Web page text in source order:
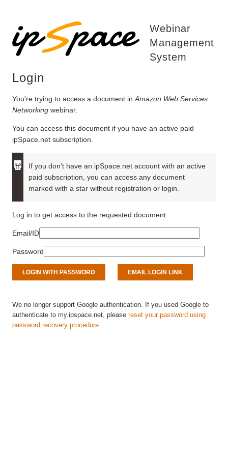
Webinar
Management
System
Login
You're trying to access a document in Amazon Web Services
Networking webinar.
You can access this document if you have an active paid
ipSpace.net subscription.
If you don't have an ipSpace.net account with an active
paid subscription, you can access any document
marked with a star without registration or login.
Log in to get access to the requested document.
Email/ID
Password
We no longer support Google authentication. If you used Google to
authenticate to my.ipspace.net, please reset your password using
password recovery procedure